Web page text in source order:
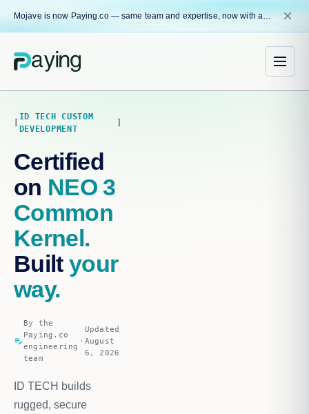
close
ID TECH CUSTOM
DEVELOPMENT
Certified
on NEO 3
Common
Kernel.
Built your
way.
edit_note
By the
Paying.co
engineering
team
·
Updated
August
6, 2026
ID TECH builds
rugged, secure